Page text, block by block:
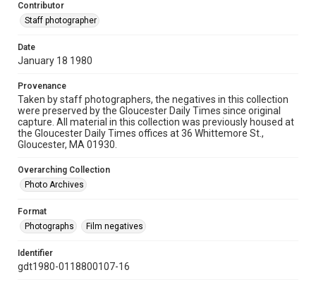
Contributor
Staff photographer
Date
January 18 1980
Provenance
Taken by staff photographers, the negatives in this collection
were preserved by the Gloucester Daily Times since original
capture. All material in this collection was previously housed at
the Gloucester Daily Times offices at 36 Whittemore St.,
Gloucester, MA 01930.
Overarching Collection
Photo Archives
Format
Photographs
Film negatives
Identifier
gdt1980-0118800107-16